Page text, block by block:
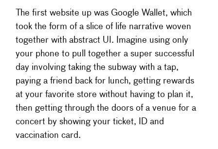
The first website up was Google Wallet, which
took the form of a slice of life narrative woven
together with abstract UI. Imagine using only
your phone to pull together a super successful
day involving taking the subway with a tap,
paying a friend back for lunch, getting rewards
at your favorite store without having to plan it,
then getting through the doors of a venue for a
concert by showing your ticket, ID and
vaccination card.